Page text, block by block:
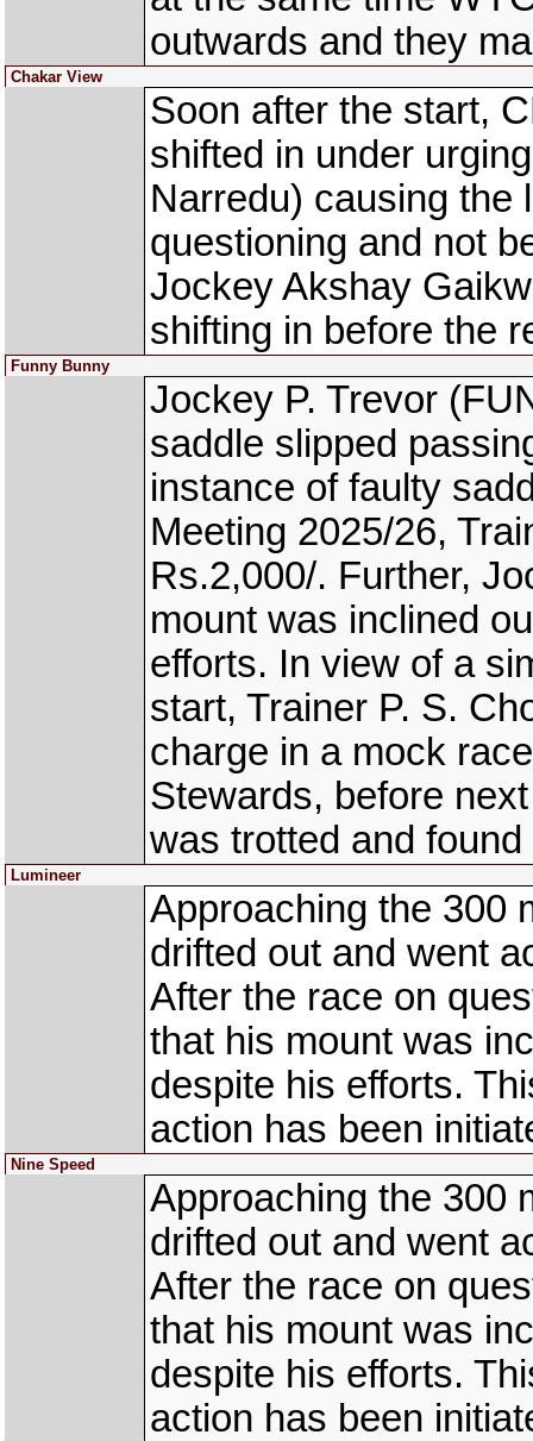
outwards and they
Chakar View
Soon after the start,
shifted in under
Narredu) causing the
questioning and not
Jockey Akshay
shifting in before the
Funny Bunny
Jockey P. Trevor
saddle slipped
instance of faulty
Meeting 2025/26,
Rs.2,000/. Further,
mount was inclined
efforts. In view of a
start, Trainer P. S.
charge in a mock
Stewards, before
was trotted and
Lumineer
Approaching the 300
drifted out and went
After the race on
that his mount was
despite his efforts.
action has been
Nine Speed
Approaching the 300
drifted out and went
After the race on
that his mount was
despite his efforts.
action has been